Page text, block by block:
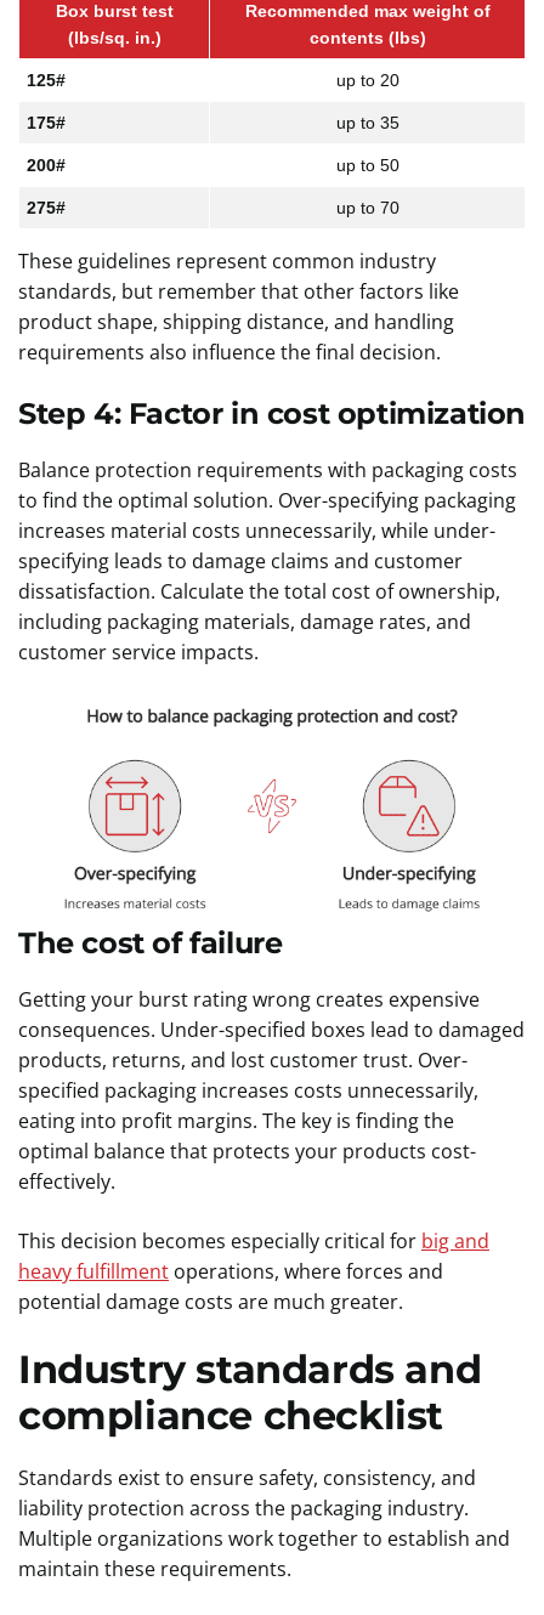
Box burst test
(lbs/sq. in.)
Recommended max weight of
contents (lbs)
125# up to 20
175# up to 35
200# up to 50
275# up to 70
These guidelines represent common industry
standards, but remember that other factors like
product shape, shipping distance, and handling
requirements also influence the final decision.
Step 4: Factor in cost optimization
Balance protection requirements with packaging costs
to find the optimal solution. Over-specifying packaging
increases material costs unnecessarily, while under-
specifying leads to damage claims and customer
dissatisfaction. Calculate the total cost of ownership,
including packaging materials, damage rates, and
customer service impacts.
The cost of failure
Getting your burst rating wrong creates expensive
consequences. Under-specified boxes lead to damaged
products, returns, and lost customer trust. Over-
specified packaging increases costs unnecessarily,
eating into profit margins. The key is finding the
optimal balance that protects your products cost-
effectively.
This decision becomes especially critical for big and
heavy fulfillment operations, where forces and
potential damage costs are much greater.
Industry standards and
compliance checklist
Standards exist to ensure safety, consistency, and
liability protection across the packaging industry.
Multiple organizations work together to establish and
maintain these requirements.